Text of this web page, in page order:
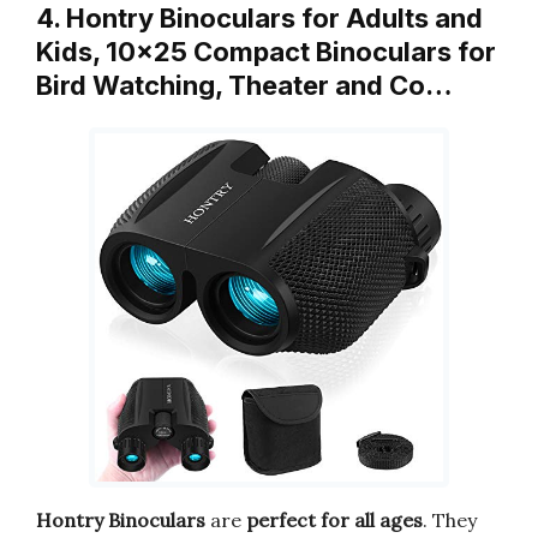
4. Hontry Binoculars for Adults and
Kids, 10×25 Compact Binoculars for
Bird Watching, Theater and Co…
Hontry Binoculars are perfect for all ages. They